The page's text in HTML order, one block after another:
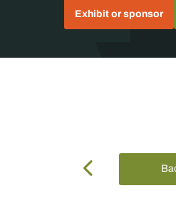
Exhibit or sponsor